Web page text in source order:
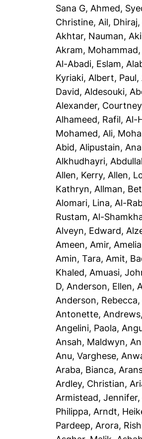
Sana G, Ahmed,
Christine, Ail, Dhiraj,
Akhtar, Nauman,
Akram, Mohammad,
Al-Abadi, Eslam,
Kyriaki, Albert, Paul,
David, Aldesouki,
Alexander, Courtney
Alhameed, Rafil, Al-
Mohamed, Ali,
Abid, Alipustain,
Alkhudhayri,
Allen, Kerry, Allen,
Kathryn, Allman,
Alomari, Lina, Al-
Rustam, Al-
Alveyn, Edward,
Ameen, Amir,
Amin, Tara, Amit,
Khaled, Amuasi,
D, Anderson, Ellen,
Anderson, Rebecca,
Antonette,
Angelini, Paola,
Ansah, Maldwyn,
Anu, Varghese,
Araba, Bianca,
Ardley, Christian,
Armistead, Jennifer,
Philippa, Arndt,
Pardeep, Arora,